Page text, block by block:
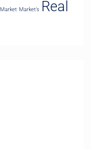
Market Market’s Real